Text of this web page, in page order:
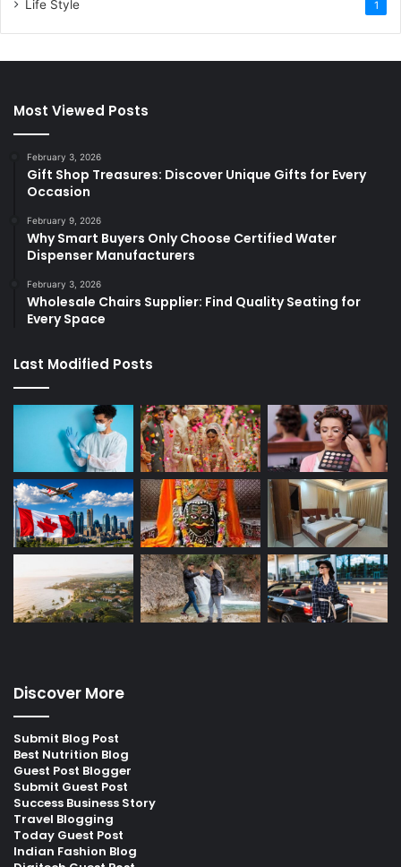
Life Style 1
Most Viewed Posts
February 3, 2026
Gift Shop Treasures: Discover Unique Gifts for Every
Occasion
February 9, 2026
Why Smart Buyers Only Choose Certified Water
Dispenser Manufacturers
February 3, 2026
Wholesale Chairs Supplier: Find Quality Seating for
Every Space
Last Modified Posts
Discover More
Submit Blog Post
Best Nutrition Blog
Guest Post Blogger
Submit Guest Post
Success Business Story
Travel Blogging
Today Guest Post
Indian Fashion Blog